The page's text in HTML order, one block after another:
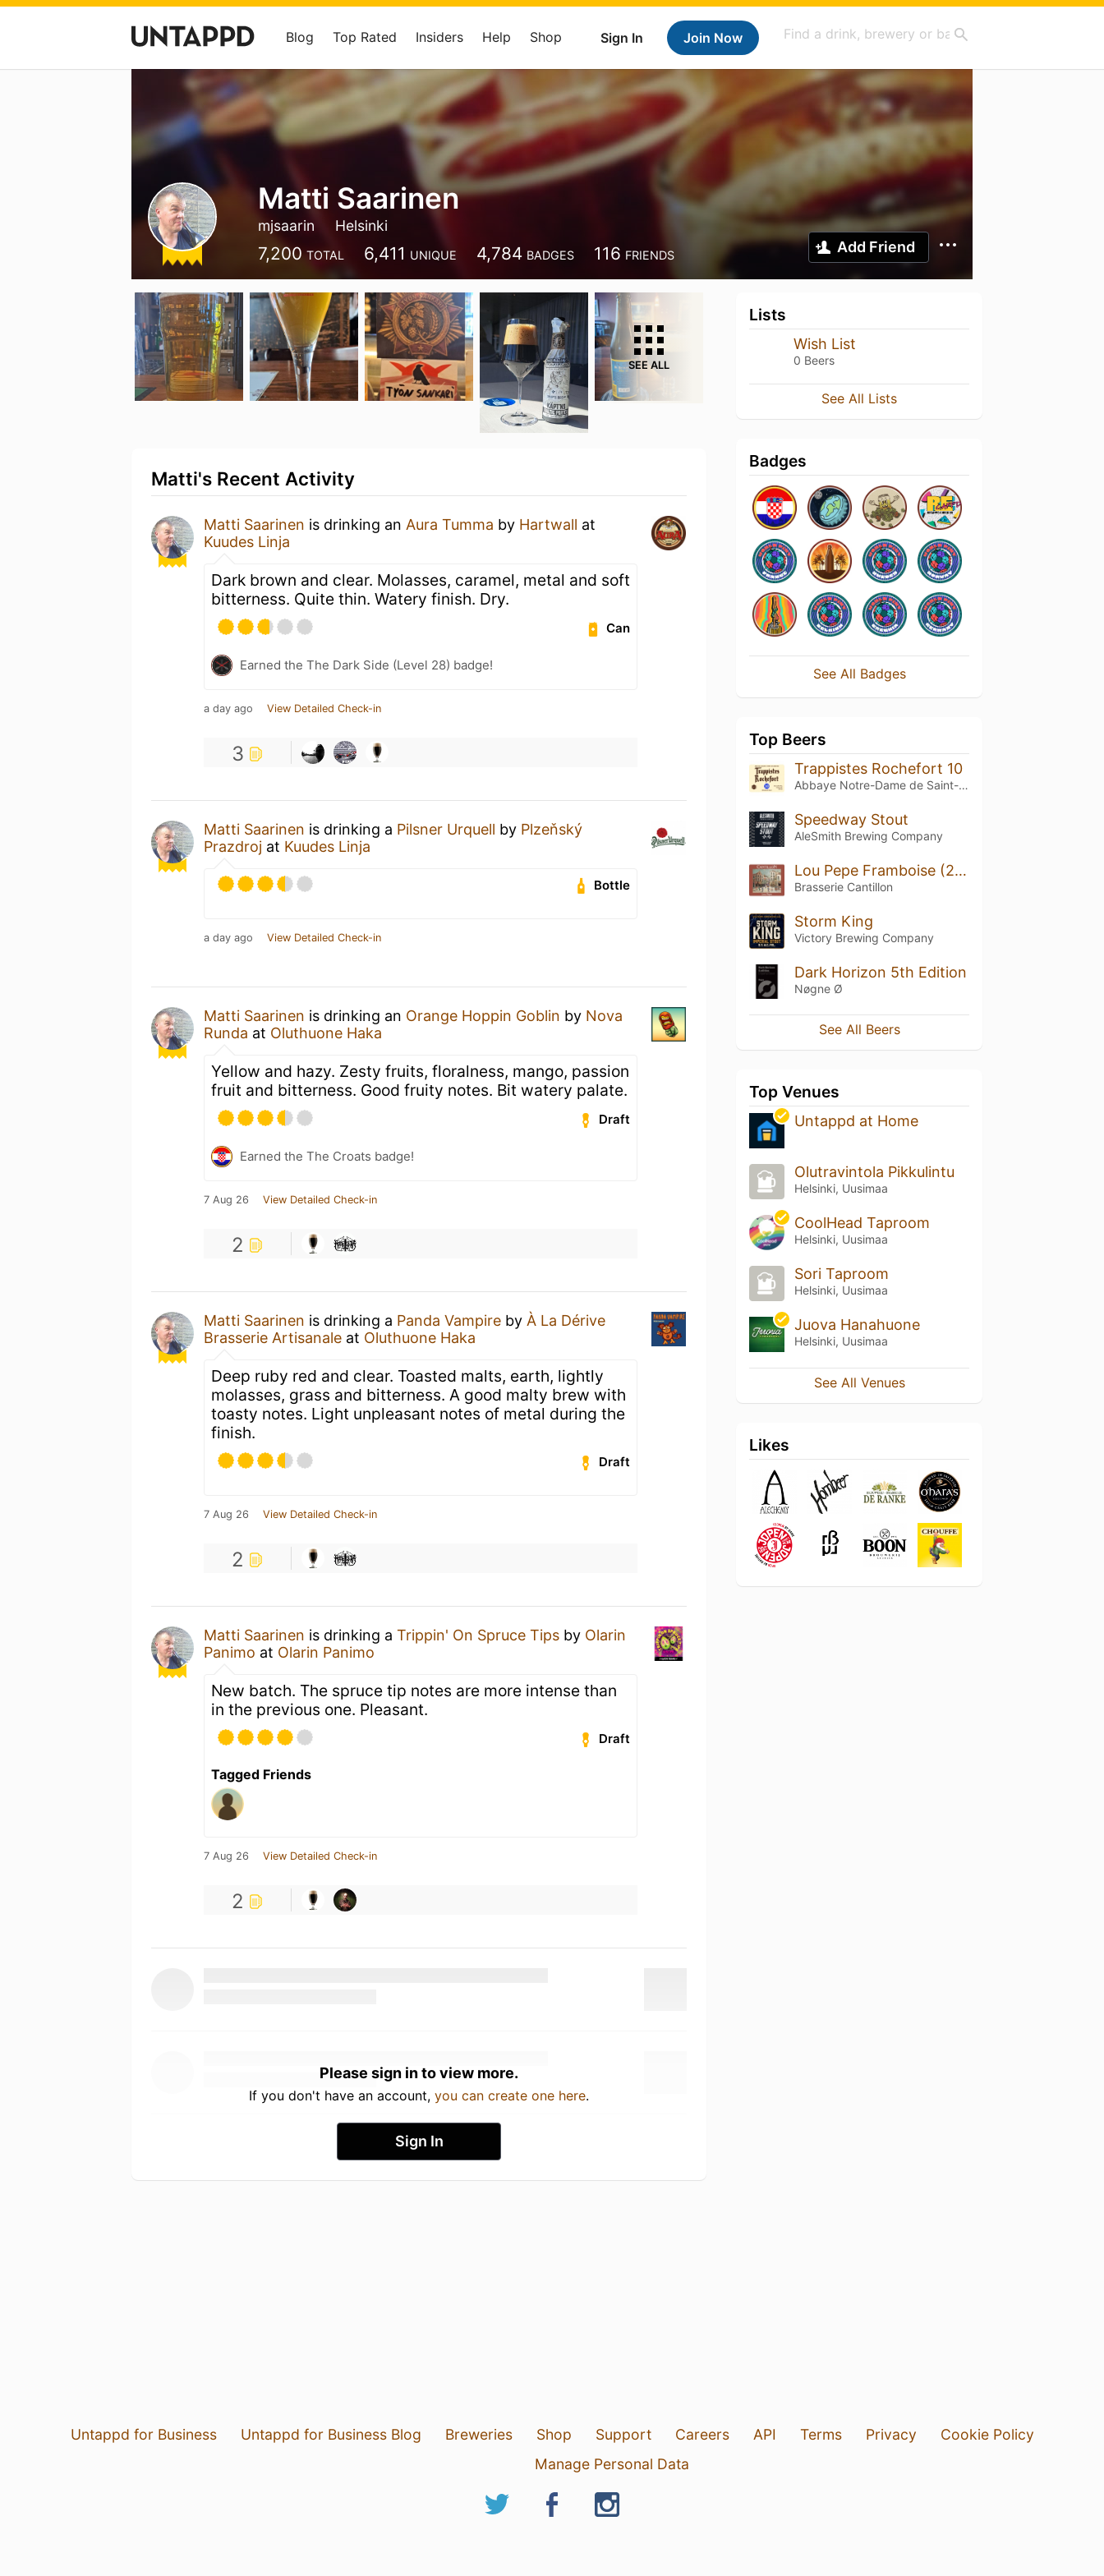
Sign In Join Now
Blog Top Rated Insiders Help Shop
Matti Saarinen
mjsaarin Helsinki
7,200 TOTAL 6,411 UNIQUE 4,784 BADGES 116 FRIENDS Add Friend
SEE ALL
Matti's Recent Activity
Matti Saarinen is drinking an Aura Tumma by Hartwall at
Kuudes Linja
Dark brown and clear. Molasses, caramel, metal and soft
bitterness. Quite thin. Watery finish. Dry.
Can
Earned the The Dark Side (Level 28) badge!
a day ago View Detailed Check-in
3
Matti Saarinen is drinking a Pilsner Urquell by Plzeňský
Prazdroj at Kuudes Linja
Bottle
a day ago View Detailed Check-in
Matti Saarinen is drinking an Orange Hoppin Goblin by Nova
Runda at Oluthuone Haka
Yellow and hazy. Zesty fruits, floralness, mango, passion
fruit and bitterness. Good fruity notes. Bit watery palate.
Draft
Earned the The Croats badge!
7 Aug 26 View Detailed Check-in
2
Matti Saarinen is drinking a Panda Vampire by À La Dérive
Brasserie Artisanale at Oluthuone Haka
Deep ruby red and clear. Toasted malts, earth, lightly
molasses, grass and bitterness. A good malty brew with
toasty notes. Light unpleasant notes of metal during the
finish.
Draft
7 Aug 26 View Detailed Check-in
2
Matti Saarinen is drinking a Trippin' On Spruce Tips by Olarin
Panimo at Olarin Panimo
New batch. The spruce tip notes are more intense than
in the previous one. Pleasant.
Draft
Tagged Friends
7 Aug 26 View Detailed Check-in
2
Please sign in to view more.
If you don't have an account, you can create one here.
Sign In
Lists
Wish List
0 Beers
See All Lists
Badges
See All Badges
Top Beers
Trappistes Rochefort 10
Abbaye Notre-Dame de Saint-Rémy
Speedway Stout
AleSmith Brewing Company
Lou Pepe Framboise (2012)
Brasserie Cantillon
Storm King
Victory Brewing Company
Dark Horizon 5th Edition
Nøgne Ø
See All Beers
Top Venues
Untappd at Home
Olutravintola Pikkulintu
Helsinki, Uusimaa
CoolHead Taproom
Helsinki, Uusimaa
Sori Taproom
Helsinki, Uusimaa
Juova Hanahuone
Helsinki, Uusimaa
See All Venues
Likes
Untappd for Business Untappd for Business Blog Breweries Shop Support Careers API Terms Privacy
Cookie Policy
Manage Personal Data